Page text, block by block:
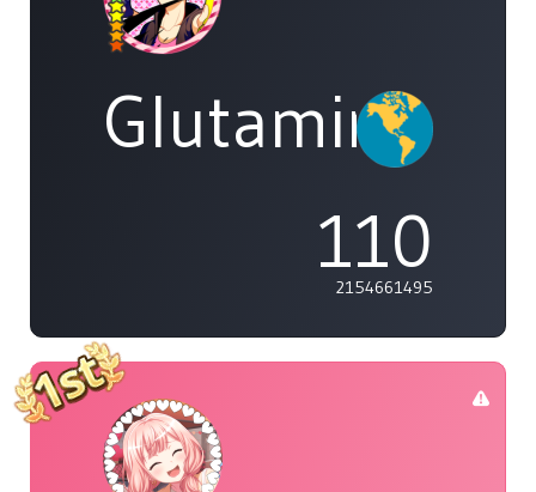
Glutamine
110
2154661495